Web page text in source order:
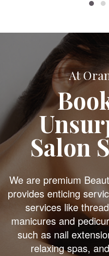
At
Salon
We are premium
provides enticing
services like
manicures and
such as nail
relaxing spas,